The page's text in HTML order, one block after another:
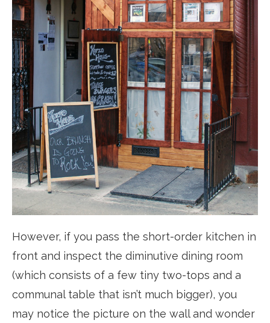
However, if you pass the short-order kitchen in
front and inspect the diminutive dining room
(which consists of a few tiny two-tops and a
communal table that isn’t much bigger), you
may notice the picture on the wall and wonder